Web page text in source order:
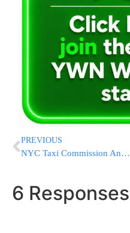
PREVIOUS
NYC Taxi Commission Announces Start Of ‘Group Rides’
6 Responses